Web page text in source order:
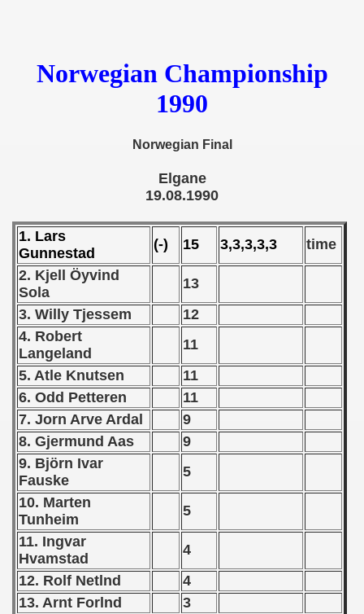
Norwegian Championship
1990
Norwegian Final
Elgane
19.08.1990
1. Lars
Gunnestad
(-) 15 3,3,3,3,3
time
2. Kjell Öyvind
Sola
13
3. Willy Tjessem
12
4. Robert
Langeland
11
5. Atle Knutsen
11
6. Odd Petteren
11
7. Jorn Arve Ardal
9
8. Gjermund Aas
9
9. Björn Ivar
Fauske
5
10. Marten
Tunheim
5
11. Ingvar
Hvamstad
4
12. Rolf Netlnd
4
13. Arnt Forlnd
3
- 1961
- 1962
- 1963
- 1964
- 1965
- 1966
- 1967
- 1968
- 1969
- 1970